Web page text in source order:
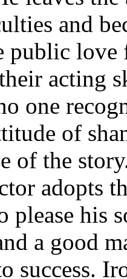
and
public love
acting
one
of
of the
adopts
please his
a good
success.